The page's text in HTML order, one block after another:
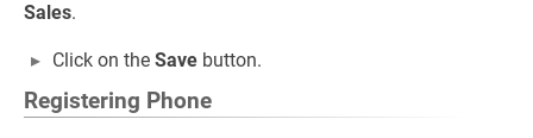
Sales.
Click on the Save button.
Registering Phone